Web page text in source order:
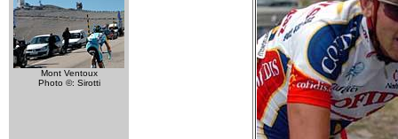
Mont Ventoux
Photo ©: Sirotti